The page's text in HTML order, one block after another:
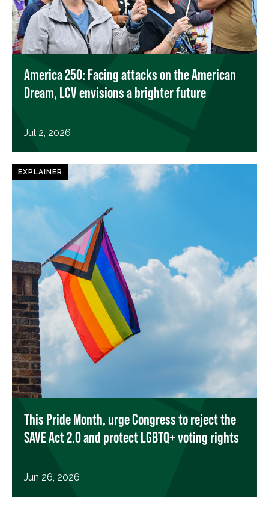
America 250: Facing attacks on the American
Dream, LCV envisions a brighter future
Jul 2, 2026
EXPLAINER
This Pride Month, urge Congress to reject the
SAVE Act 2.0 and protect LGBTQ+ voting rights
Jun 26, 2026